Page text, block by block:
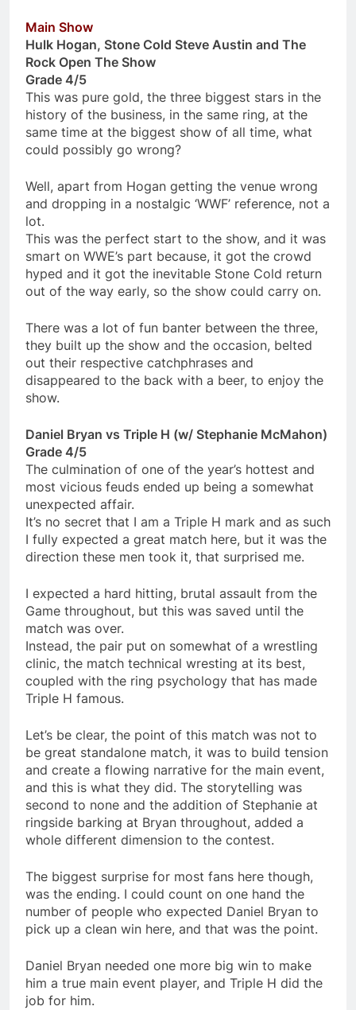
Main Show
Hulk Hogan, Stone Cold Steve Austin and The
Rock Open The Show
Grade 4/5
This was pure gold, the three biggest stars in the
history of the business, in the same ring, at the
same time at the biggest show of all time, what
could possibly go wrong?
Well, apart from Hogan getting the venue wrong
and dropping in a nostalgic ‘WWF’ reference, not a
lot.
This was the perfect start to the show, and it was
smart on WWE’s part because, it got the crowd
hyped and it got the inevitable Stone Cold return
out of the way early, so the show could carry on.
There was a lot of fun banter between the three,
they built up the show and the occasion, belted
out their respective catchphrases and
disappeared to the back with a beer, to enjoy the
show.
Daniel Bryan vs Triple H (w/ Stephanie McMahon)
Grade 4/5
The culmination of one of the year’s hottest and
most vicious feuds ended up being a somewhat
unexpected affair.
It’s no secret that I am a Triple H mark and as such
I fully expected a great match here, but it was the
direction these men took it, that surprised me.
I expected a hard hitting, brutal assault from the
Game throughout, but this was saved until the
match was over.
Instead, the pair put on somewhat of a wrestling
clinic, the match technical wresting at its best,
coupled with the ring psychology that has made
Triple H famous.
Let’s be clear, the point of this match was not to
be great standalone match, it was to build tension
and create a flowing narrative for the main event,
and this is what they did. The storytelling was
second to none and the addition of Stephanie at
ringside barking at Bryan throughout, added a
whole different dimension to the contest.
The biggest surprise for most fans here though,
was the ending. I could count on one hand the
number of people who expected Daniel Bryan to
pick up a clean win here, and that was the point.
Daniel Bryan needed one more big win to make
him a true main event player, and Triple H did the
job for him.